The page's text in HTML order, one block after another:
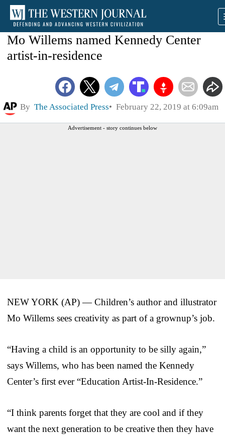
Mo Willems named Kennedy Center
artist-in-residence
By The Associated Press February 22, 2019 at 6:09am
Advertisement - story continues below
NEW YORK (AP) — Children’s author and illustrator
Mo Willems sees creativity as part of a grownup’s job.
“Having a child is an opportunity to be silly again,”
says Willems, who has been named the Kennedy
Center’s first ever “Education Artist-In-Residence.”
“I think parents forget that they are cool and if they
want the next generation to be creative then they have